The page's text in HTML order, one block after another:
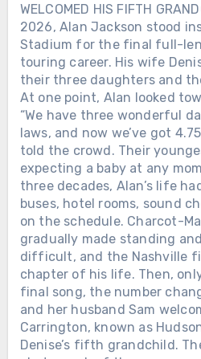
WELCOMED HIS FIFTH
2026, Alan Jackson stood
Stadium for the final full-
touring career. His wife
their three daughters and
At one point, Alan looked
“We have three wonderful
laws, and now we’ve got
told the crowd. Their
expecting a baby at any
three decades, Alan’s life
buses, hotel rooms, sound
on the schedule. Charcot-
gradually made standing
difficult, and the Nashville
chapter of his life. Then,
final song, the number
and her husband Sam
Carrington, known as
Denise’s fifth grandchild.
TWO DAYS BEFORE
ENDED MORE THAN
DECADES ON THE
RELEASED ONE
DENISE — THE GIRL
FALLEN FOR 50
June 25, 2026, Alan
“Still the One.” It was
random. He
Denise while she
cheerleading routine
They married on
long before Nashville
Nearly 50 years after
recorded it for her.
Alan walked onto the
Nashville’s Nissan
final full-length
career. Charcot-
had gradually
and mobility. After a
Chưa phân loại
THEY GATHERED AT
OLE OPRY TO SAY
JACKSON SANG THE